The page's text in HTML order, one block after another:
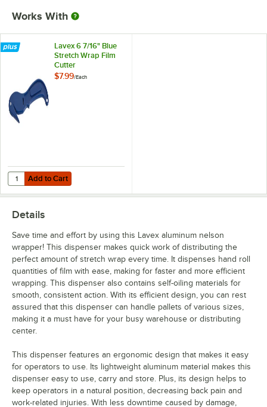
Works With
Lavex 6 7/16" Blue
Stretch Wrap Film
Cutter
$7.99/Each
Add to Cart
Quantity for Lavex 6 7/16" Blue Stretch Wrap Film Cutter
Add to Cart
Details
Save time and effort by using this Lavex aluminum nelson
wrapper! This dispenser makes quick work of distributing the
perfect amount of stretch wrap every time. It dispenses hand roll
quantities of film with ease, making for faster and more efficient
wrapping. This dispenser also contains self-oiling materials for
smooth, consistent action. With its efficient design, you can rest
assured that this dispenser can handle pallets of various sizes,
making it a must have for your busy warehouse or distributing
center.
This dispenser features an ergonomic design that makes it easy
for operators to use. Its lightweight aluminum material makes this
dispenser easy to use, carry and store. Plus, its design helps to
keep operators in a natural position, decreasing back pain and
work-related injuries. With less downtime caused by damage,